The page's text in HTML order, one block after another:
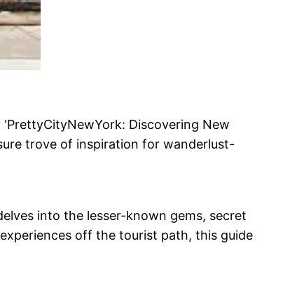
Discovering New
trove of inspiration for wanderlust-
into the lesser-known gems, secret
off the tourist path, this guide